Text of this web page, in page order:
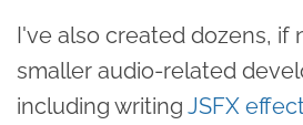
I've also created dozens, if
smaller audio-related
including writing JSFX